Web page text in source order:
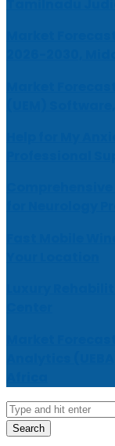
Search